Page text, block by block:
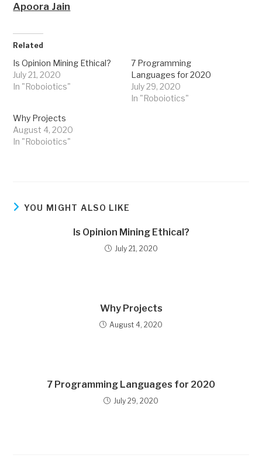
Apoora Jain
Related
Is Opinion Mining Ethical?
July 21, 2020
In "Roboiotics"
7 Programming
Languages for 2020
July 29, 2020
In "Roboiotics"
Why Projects
August 4, 2020
In "Roboiotics"
YOU MIGHT ALSO LIKE
Is Opinion Mining Ethical?
July 21, 2020
Why Projects
August 4, 2020
7 Programming Languages for 2020
July 29, 2020